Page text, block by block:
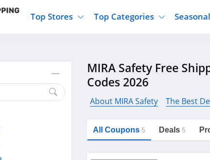
Top Stores
Tj Maxx
Express
Nordstrom Rack
American Eagle
Macys
Gap
Top Categories
And Garden
Women's Clothing
Travel
Supplies
Outdoor Clothing
Hair Care
And Collectibles
Activewear
Halloween
Cyber
MIRA Safety Free
Codes 2026
About MIRA Safety The Best
All Coupons 5 Deals 5